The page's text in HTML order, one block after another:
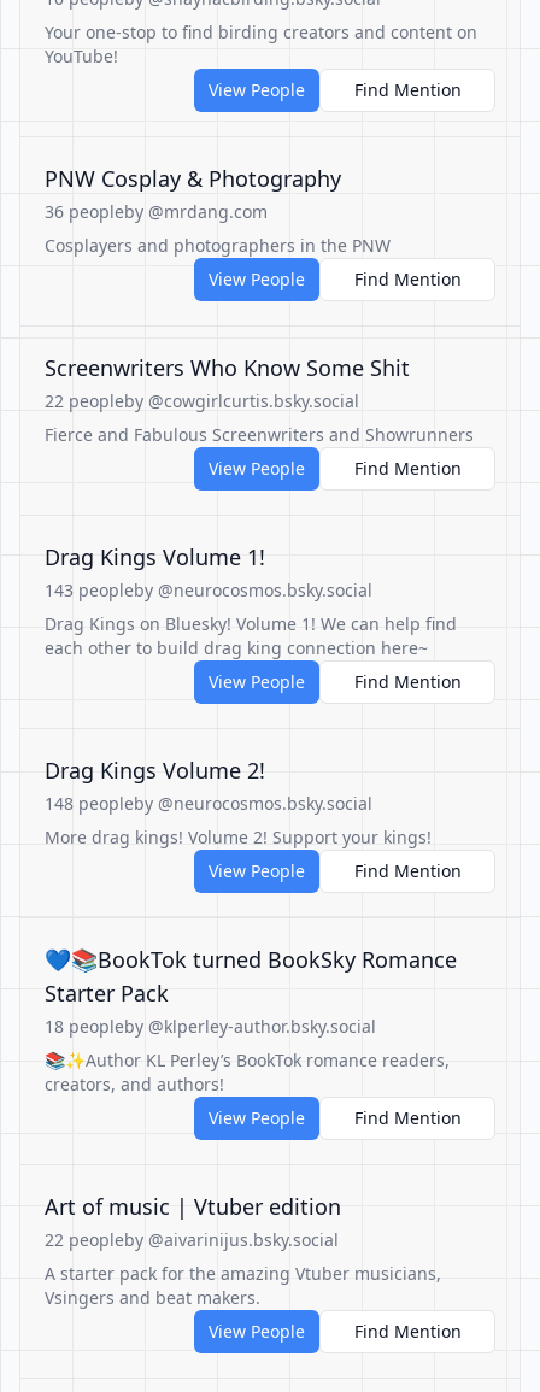
Your one-stop to find birding creators and content on
YouTube!
View People
Find Mention
PNW Cosplay & Photography
36 peopleby @mrdang.com
Cosplayers and photographers in the PNW
View People
Find Mention
Screenwriters Who Know Some Shit
22 peopleby @cowgirlcurtis.bsky.social
Fierce and Fabulous Screenwriters and Showrunners
View People
Find Mention
Drag Kings Volume 1!
143 peopleby @neurocosmos.bsky.social
Drag Kings on Bluesky! Volume 1! We can help find
each other to build drag king connection here~
View People
Find Mention
Drag Kings Volume 2!
148 peopleby @neurocosmos.bsky.social
More drag kings! Volume 2! Support your kings!
View People
Find Mention
💙📚BookTok turned BookSky Romance
Starter Pack
18 peopleby @klperley-author.bsky.social
📚✨Author KL Perley’s BookTok romance readers,
creators, and authors!
View People
Find Mention
Art of music | Vtuber edition
22 peopleby @aivarinijus.bsky.social
A starter pack for the amazing Vtuber musicians,
Vsingers and beat makers.
View People
Find Mention